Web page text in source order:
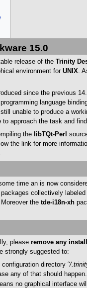
15.0
release of the Trinity
environment for UNIX.
since the previous
language
unable to produce a
to approach the task and
the
libTQt-Perl
the link for more
time an is now
collectively labeled
the tde-i18n-xh
please remove any
strongly suggested to:
directory ˜/
any of that should happen.
no graphical interface